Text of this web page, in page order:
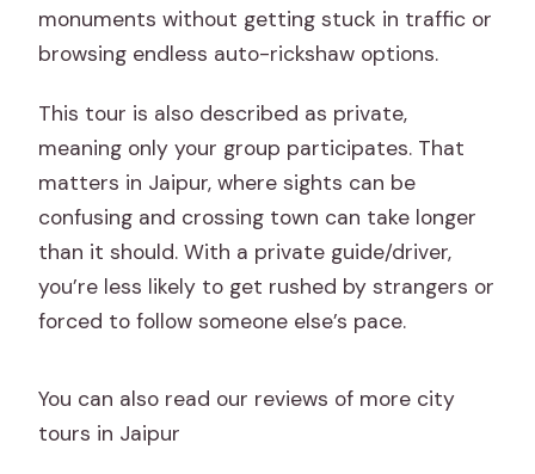
monuments without getting stuck in traffic or
browsing endless auto-rickshaw options.
This tour is also described as private,
meaning only your group participates. That
matters in Jaipur, where sights can be
confusing and crossing town can take longer
than it should. With a private guide/driver,
you’re less likely to get rushed by strangers or
forced to follow someone else’s pace.
You can also read our reviews of more city
tours in Jaipur